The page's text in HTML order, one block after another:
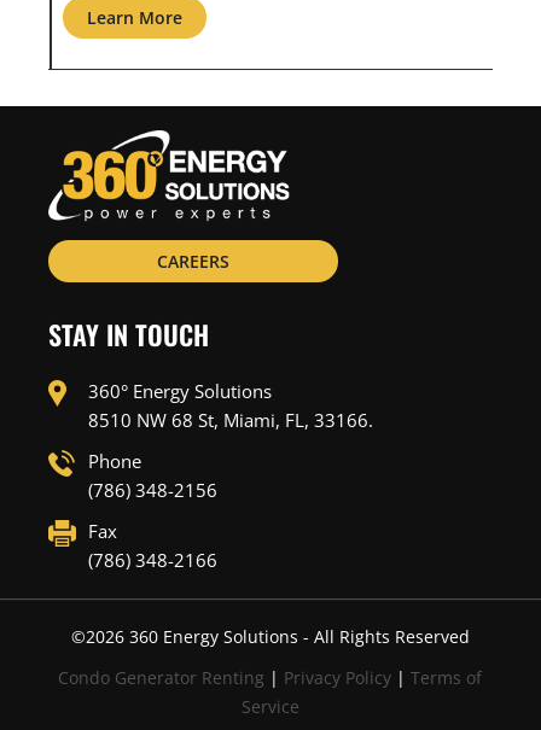
Learn More
CAREERS
STAY IN TOUCH
360° Energy Solutions
8510 NW 68 St, Miami, FL, 33166.
Phone
(786) 348-2156
Fax
(786) 348-2166
©2026360 Energy Solutions - All Rights Reserved
Condo Generator Renting | Privacy Policy |Terms of
Service